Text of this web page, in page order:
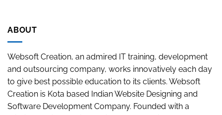
ABOUT
Websoft Creation, an admired IT training, development
and outsourcing company, works innovatively each day
to give best possible education to its clients. Websoft
Creation is Kota based Indian Website Designing and
Software Development Company. Founded with a